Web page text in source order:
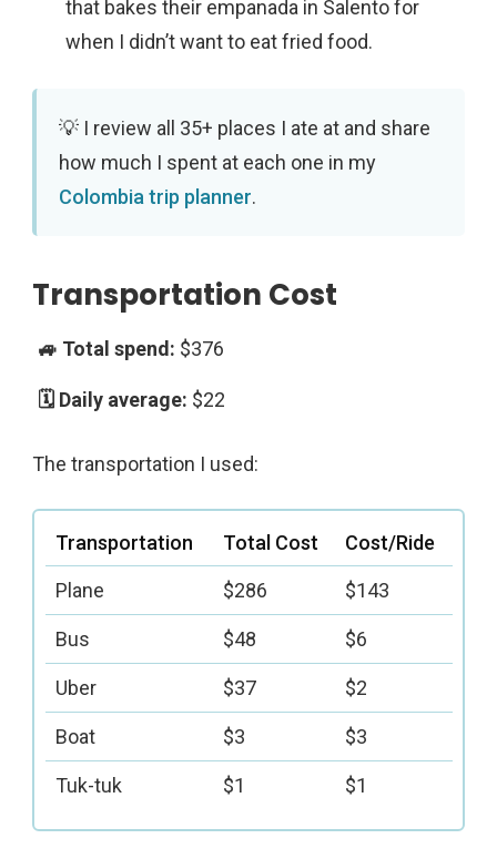
that bakes their empanada in Salento for
when I didn’t want to eat fried food.
I review all 35+ places I ate at and share
how much I spent at each one in my
Colombia trip planner.
Transportation Cost
$376
$22
The transportation I used:
Transportation Total Cost Cost/Ride
Plane $286 $143
Bus $48 $6
Uber $37 $2
Boat $3 $3
Tuk-tuk $1 $1